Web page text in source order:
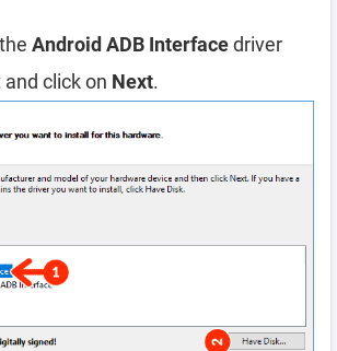
Android ADB Interfacedriver
click on Next.